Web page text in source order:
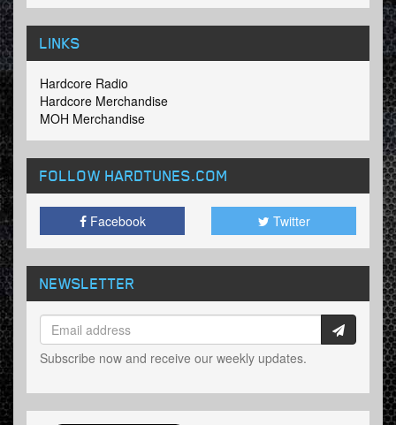
LINKS
Hardcore Radio
Hardcore Merchandise
MOH Merchandise
FOLLOW HARDTUNES.COM
Facebook Twitter
NEWSLETTER
Subscribe now and receive our weekly updates.